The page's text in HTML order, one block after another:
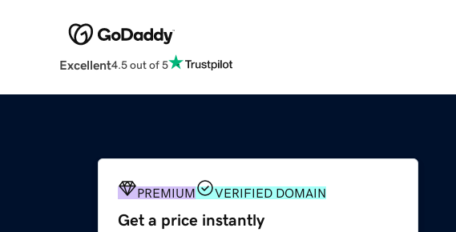
Excellent4.5 out of 5
PREMIUM VERIFIED DOMAIN
Get a price instantly